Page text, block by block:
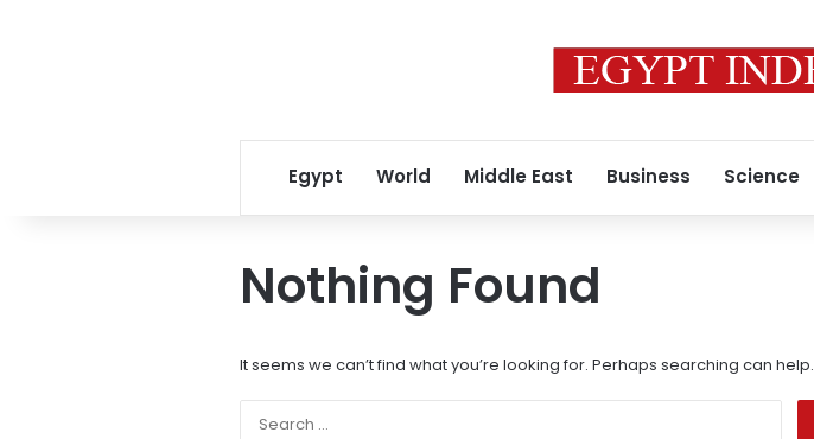
Egypt World Middle East Business Science
Nothing Found
It seems we can’t find what you’re looking for. Perhaps searching can help.